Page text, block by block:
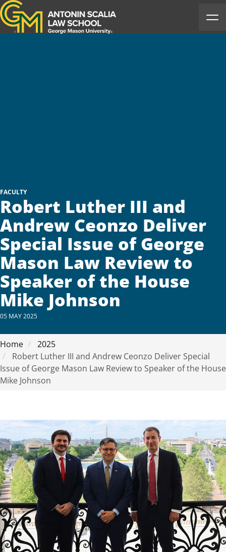
Antonin Scalia Law School
FACULTY
Robert Luther III and
Andrew Ceonzo Deliver
Special Issue of George
Mason Law Review to
Speaker of the House
Mike Johnson
05 MAY 2025
Home
2025
Robert Luther III and Andrew Ceonzo Deliver Special
Issue of George Mason Law Review to Speaker of the House
Mike Johnson